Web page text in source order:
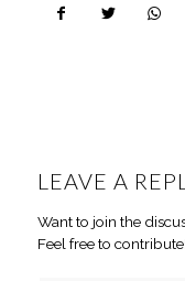
LEAVE A
Want to join the
Feel free to contribute!